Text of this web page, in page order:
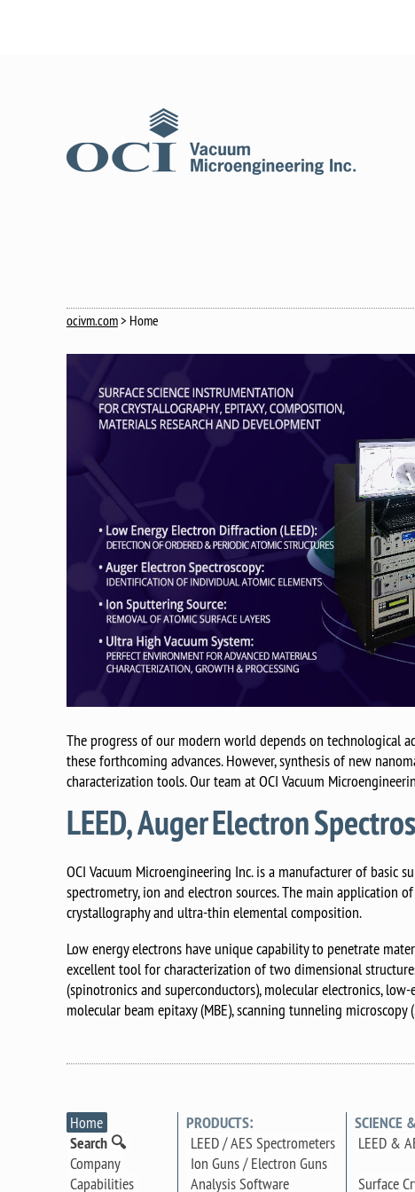
ocivm.com> Home
The progress of our modern world depends on technological
these forthcoming advances. However, synthesis of new
characterization tools. Our team at OCI Vacuum
LEED, Auger Electron
OCI Vacuum Microengineering Inc. is a manufacturer of basic
spectrometry, ion and electron sources. The main application
crystallography and ultra-thin elemental composition.
Low energy electrons have unique capability to penetrate
excellent tool for characterization of two dimensional
(spinotronics and superconductors), molecular electronics,
molecular beam epitaxy (MBE), scanning tunneling
Home
Search 🔍
Company
Capabilities
PRODUCTS:
LEED / AES Spectrometers
Ion Guns / Electron Guns
Analysis Software
SCIENCE
LEED &
Surface